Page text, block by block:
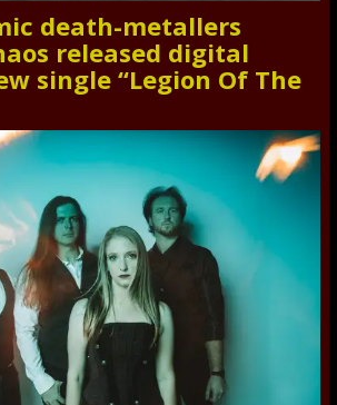
death-metallers
released digital
single “Legion Of The